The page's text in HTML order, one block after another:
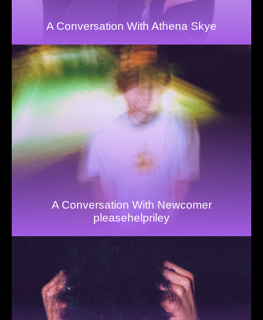
A Conversation With Athena Skye
A Conversation With Newcomer
pleasehelpriley